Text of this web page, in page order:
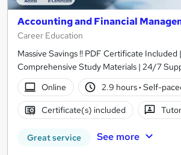
Accounting and Financial
Career Education
Massive Savings !! PDF Certificate Included
Comprehensive Study Materials | 24/7
Online
2.9 hours· Self-
Certificate(s) included
Great service See more